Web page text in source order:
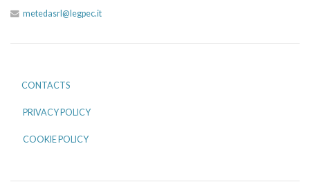
metedasrl@legpec.it
CONTACTS
PRIVACY POLICY
COOKIE POLICY